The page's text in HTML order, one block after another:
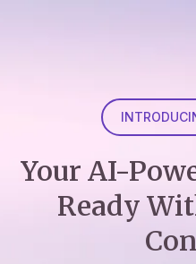
Your AI-
Ready